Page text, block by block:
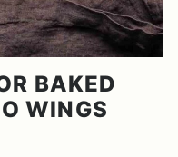
BAKED
WINGS